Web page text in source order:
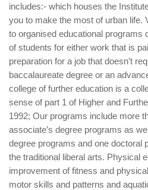
includes:- which houses the
you to make the most of urban life.
to organised educational programs
of students for either work that is
preparation for a job that doesn’t
baccalaureate degree or an
college of further education is a
sense of part 1 of Higher and
1992; Our programs include more
associate’s degree programs as
degree programs and one
the traditional liberal arts. Physical
improvement of fitness and
motor skills and patterns and